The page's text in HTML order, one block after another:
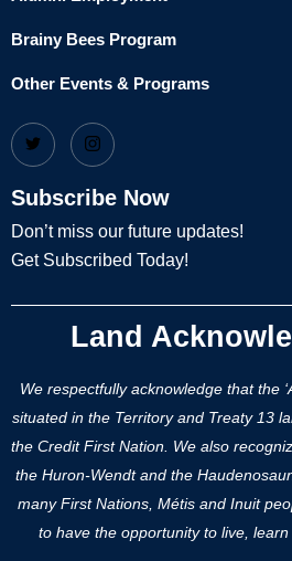
Brainy Bees Program
Other Events & Programs
Subscribe Now
Don’t miss our future updates!
Get Subscribed Today!
Land
We respectfully acknowledge that the
situated in the Territory and Treaty 13
the Credit First Nation. We also
the Huron-Wendt and the
many First Nations, Métis and Inuit
to have the opportunity to live,